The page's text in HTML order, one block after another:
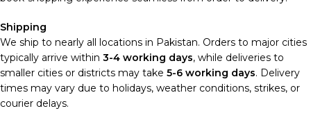
Shipping
We ship to nearly all locations in Pakistan. Orders to major cities
typically arrive within 3-4 working days, while deliveries to
smaller cities or districts may take 5-6 working days. Delivery
times may vary due to holidays, weather conditions, strikes, or
courier delays.